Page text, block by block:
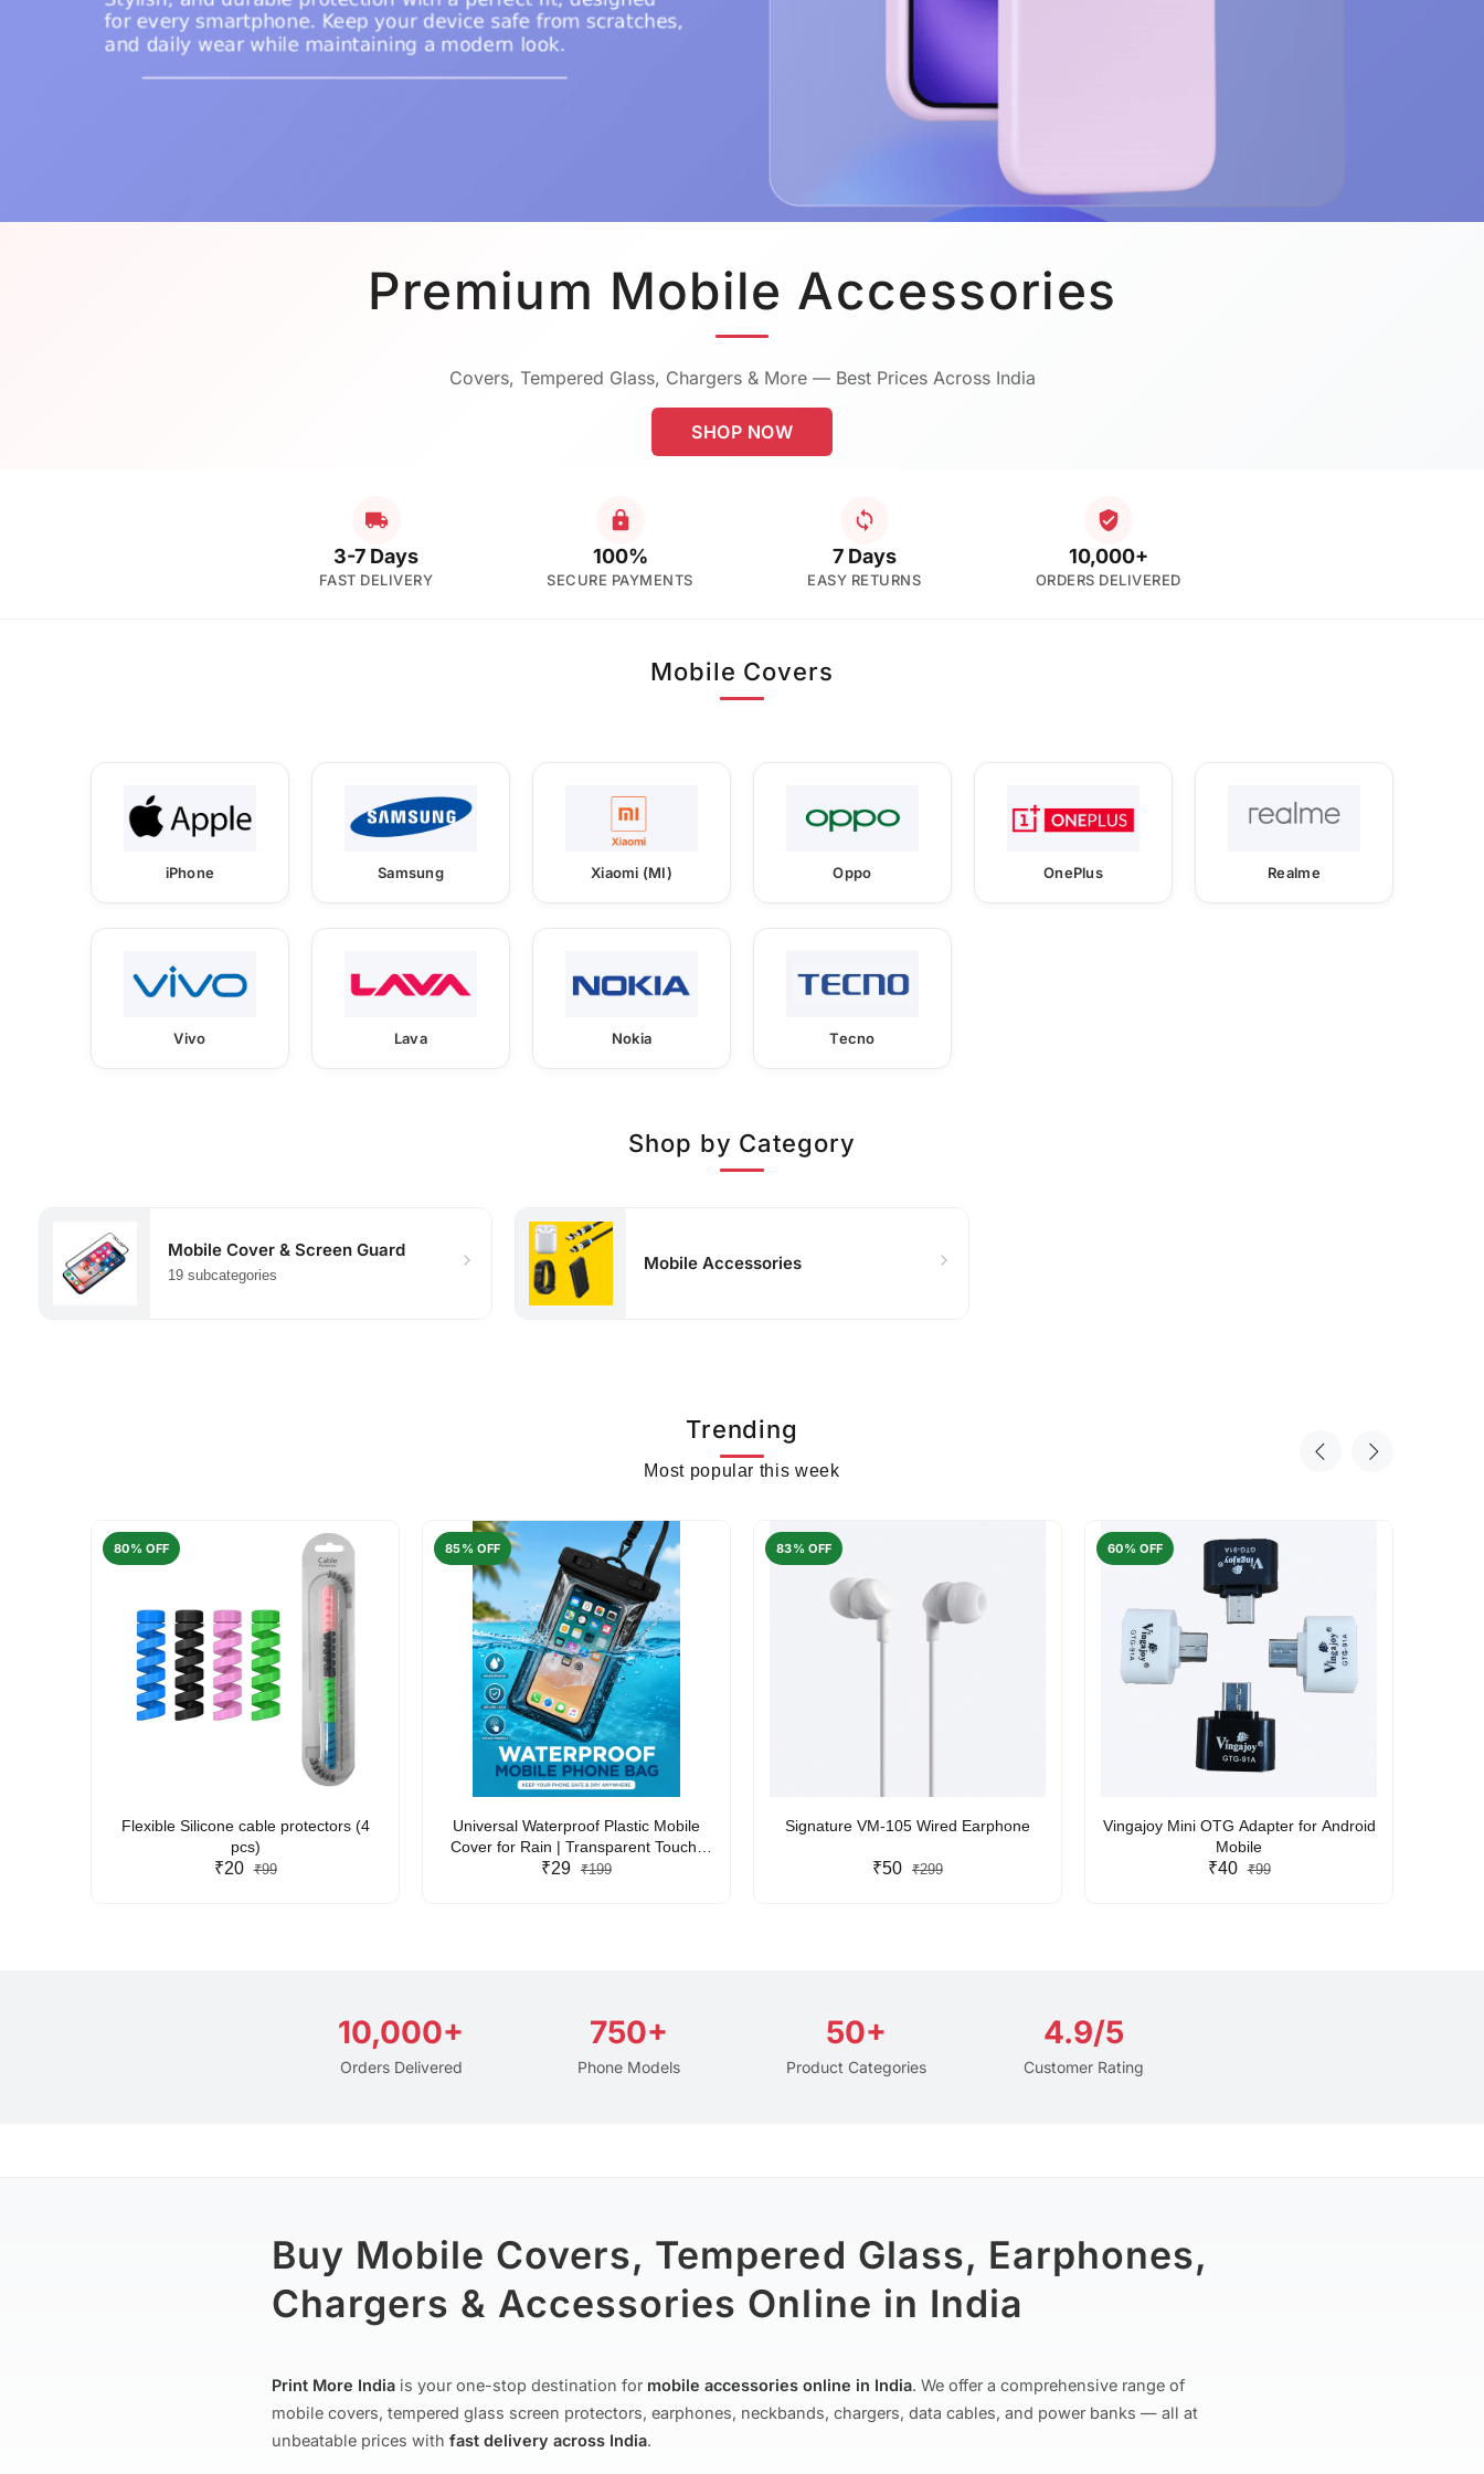
Premium Mobile Accessories
Covers, Tempered Glass, Chargers & More — Best Prices Across India
SHOP NOW
3-7 Days
FAST DELIVERY
100%
SECURE PAYMENTS
7 Days
EASY RETURNS
10,000+
ORDERS DELIVERED
Mobile Covers
iPhone Samsung Xiaomi (MI) Oppo OnePlus Realme
Vivo Lava Nokia Tecno
Shop by Category
Mobile Cover & Screen Guard
19 subcategories
Mobile Accessories
Trending
Most popular this week
80% OFF
Flexible Silicone cable protectors (4
pcs)
₹20 ₹99
85% OFF
Universal Waterproof Plastic Mobile
Cover for Rain | Transparent Touch-
Friendly Waterproof Phone Pouch with
₹29 ₹199
83% OFF
Signature VM-105 Wired Earphone
₹50 ₹299
60% OFF
Vingajoy Mini OTG Adapter for Android
Mobile
₹40 ₹99
10,000+
Orders Delivered
750+
Phone Models
50+
Product Categories
4.9/5
Customer Rating
Buy Mobile Covers, Tempered Glass, Earphones,
Chargers & Accessories Online in India
Print More India is your one-stop destination for mobile accessories online in India. We offer a comprehensive range of
mobile covers, tempered glass screen protectors, earphones, neckbands, chargers, data cables, and power banks — all at
unbeatable prices with fast delivery across India.